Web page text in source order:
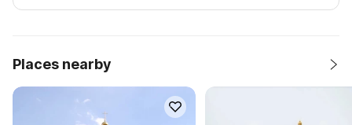
Places nearby